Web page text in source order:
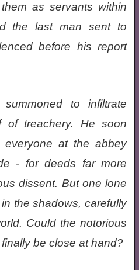
as servants within
the last man sent to
before his report
to infiltrate
of treachery. He soon
everyone at the abbey
- for deeds far more
dissent. But one lone
the shadows, carefully
Could the notorious
be close at hand?